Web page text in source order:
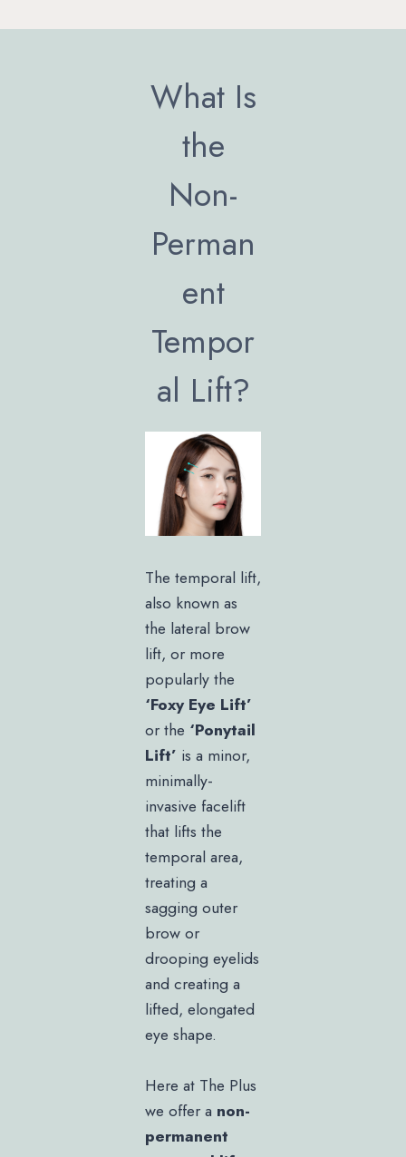
What Is
the
Non-
Perman
ent
Tempor
al Lift?
The temporal lift,
also known as
the lateral brow
lift, or more
popularly the
‘Foxy Eye Lift’
or the ‘Ponytail
Lift’ is a minor,
minimally-
invasive facelift
that lifts the
temporal area,
treating a
sagging outer
brow or
drooping eyelids
and creating a
lifted, elongated
eye shape.
Here at The Plus
we offer a non-
permanent